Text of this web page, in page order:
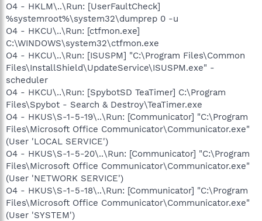
O4 - HKLM\..\Run: [UserFaultCheck]
%systemroot%\system32\dumprep 0 -u
O4 - HKCU\..\Run: [ctfmon.exe]
C:\WINDOWS\system32\ctfmon.exe
O4 - HKCU\..\Run: [ISUSPM] "C:\Program Files\Common
Files\InstallShield\UpdateService\ISUSPM.exe" -
scheduler
O4 - HKCU\..\Run: [SpybotSD TeaTimer] C:\Program
Files\Spybot - Search & Destroy\TeaTimer.exe
O4 - HKUS\S-1-5-19\..\Run: [Communicator] "C:\Program
Files\Microsoft Office Communicator\Communicator.exe"
(User 'LOCAL SERVICE')
O4 - HKUS\S-1-5-20\..\Run: [Communicator] "C:\Program
Files\Microsoft Office Communicator\Communicator.exe"
(User 'NETWORK SERVICE')
O4 - HKUS\S-1-5-18\..\Run: [Communicator] "C:\Program
Files\Microsoft Office Communicator\Communicator.exe"
(User 'SYSTEM')